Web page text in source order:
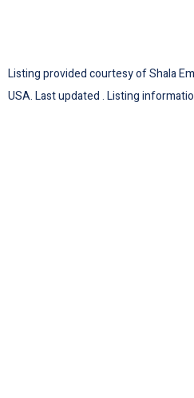
Listing provided courtesy of Shala
USA. Last updated . Listing